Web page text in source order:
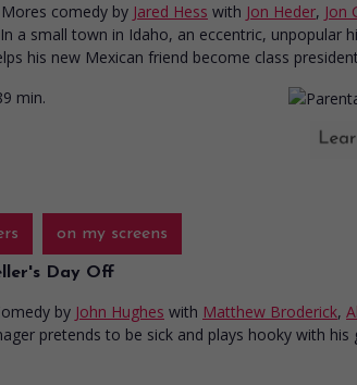
Mores comedy by Jared Hess with Jon Heder, Jon
a small town in Idaho, an eccentric, unpopular
his new Mexican friend become class
min.
on my screens
Day Off
by John Hughes with Matthew Broderick,
pretends to be sick and plays hooky with his